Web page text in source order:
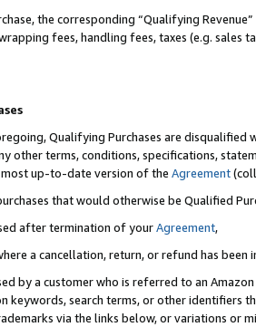
the corresponding “Qualifying
fees, handling fees, taxes (e.g. sales
Qualifying Purchases are disqualified
other terms, conditions, specifications,
up-to-date version of the Agreement
that would otherwise be Qualified
after termination of yourAgreement,
a cancellation, return, or refund has been
by a customer who is referred to an
keywords, search terms, or other identifiers
via the links below, or variations or